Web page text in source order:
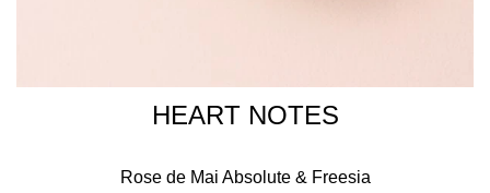
HEART NOTES
Rose de Mai Absolute & Freesia